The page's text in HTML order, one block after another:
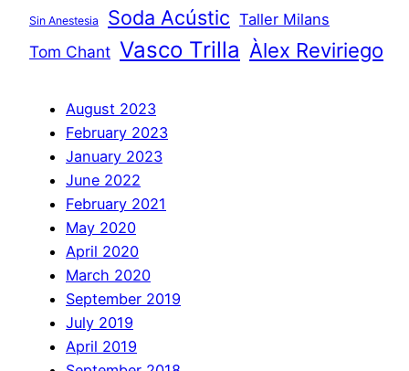
Sin Anestesia Soda Acústic Taller Milans
Tom Chant Vasco Trilla Àlex Reviriego
August 2023
February 2023
January 2023
June 2022
February 2021
May 2020
April 2020
March 2020
September 2019
July 2019
April 2019